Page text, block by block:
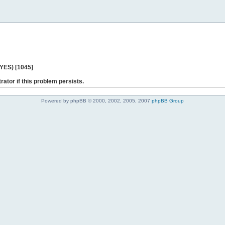
[1045]
if this problem persists.
Powered by phpBB © 2000, 2002, 2005, 2007 phpBB Group